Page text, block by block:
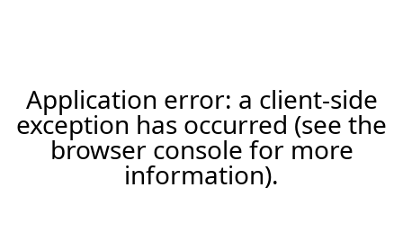
Application error: a client-side
exception has occurred (see the
browser console for more
information).